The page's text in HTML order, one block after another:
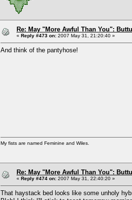
Re: May "More Awful Than You":
« Reply #473 on: 2007 May 31, 21:20:40 »
And think of the pantyhose!
My fists are named Feminine and Wiles.
Re: May "More Awful Than You":
« Reply #474 on: 2007 May 31, 22:40:20 »
That haystack bed looks like some unholy